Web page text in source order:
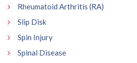
Rheumatoid Arthritis (RA)
Slip Disk
Spin Injury
Spinal Disease